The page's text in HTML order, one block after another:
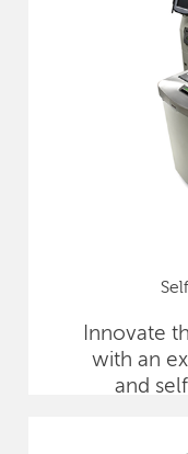
Innovate
with an
and